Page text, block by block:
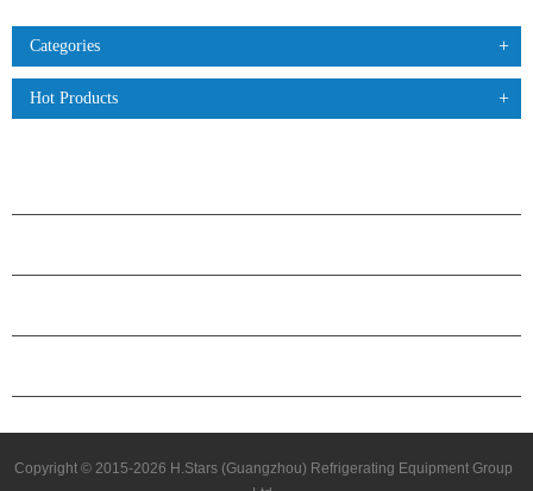
Categories
Hot Products
Copyright © 2015-2026 H.Stars (Guangzhou) Refrigerating Equipment Group